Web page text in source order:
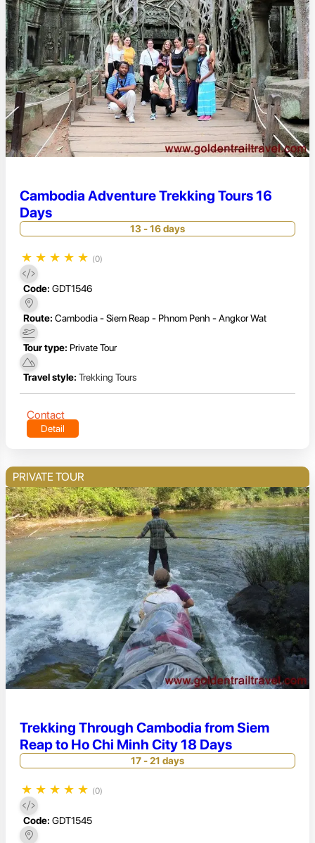
Cambodia Adventure Trekking Tours 16
Days
13 - 16 days
★ ★ ★ ★ ★ (0)
Code: GDT1546
Route: Cambodia - Siem Reap - Phnom Penh - Angkor Wat
Tour type: Private Tour
Travel style: Trekking Tours
Contact
Detail
PRIVATE TOUR
Trekking Through Cambodia from Siem
Reap to Ho Chi Minh City 18 Days
17 - 21 days
★ ★ ★ ★ ★ (0)
Code: GDT1545